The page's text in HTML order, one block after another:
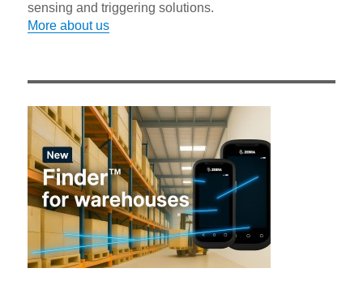
sensing and triggering solutions.
More about us